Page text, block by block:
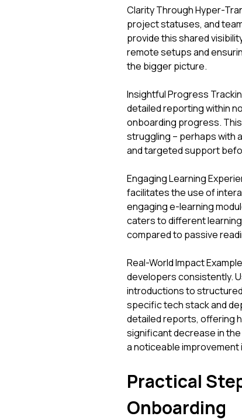
Clarity Through Hyper-
project statuses, and
provide this shared
remote setups and
the bigger picture.
Insightful Progress
detailed reporting within
onboarding progress.
struggling – perhaps with
and targeted support
Engaging Learning
facilitates the use of
engaging e-learning
caters to different
compared to passive
Real-World Impact
developers consistently.
introductions to
specific tech stack and
detailed reports, offering
significant decrease in
a noticeable improvement
Practical
Onboarding